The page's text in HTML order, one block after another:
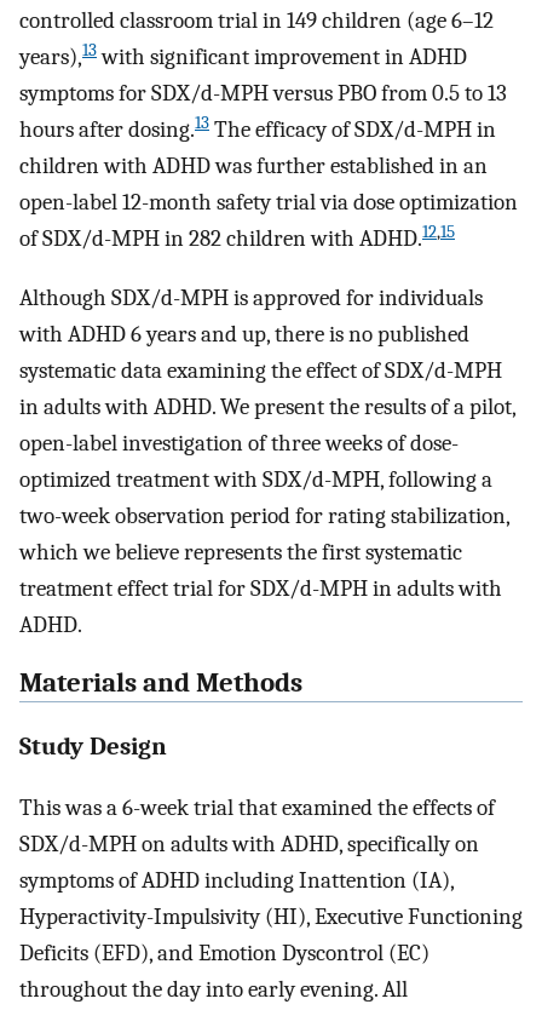
controlled classroom trial in 149 children (age 6–12
years),13with significant improvement in ADHD
symptoms for SDX/d-MPH versus PBO from 0.5 to 13
hours after dosing.13 The efficacy of SDX/d-MPH in
children with ADHD was further established in an
open-label 12-month safety trial via dose optimization
of SDX/d-MPH in 282 children with ADHD.12,15
Although SDX/d-MPH is approved for individuals
with ADHD 6 years and up, there is no published
systematic data examining the effect of SDX/d-MPH
in adults with ADHD. We present the results of a pilot,
open-label investigation of three weeks of dose-
optimized treatment with SDX/d-MPH, following a
two-week observation period for rating stabilization,
which we believe represents the first systematic
treatment effect trial for SDX/d-MPH in adults with
ADHD.
Materials and Methods
Study Design
This was a 6-week trial that examined the effects of
SDX/d-MPH on adults with ADHD, specifically on
symptoms of ADHD including Inattention (IA),
Hyperactivity-Impulsivity (HI), Executive Functioning
Deficits (EFD), and Emotion Dyscontrol (EC)
throughout the day into early evening. All